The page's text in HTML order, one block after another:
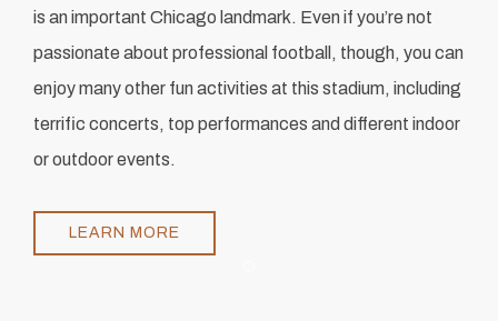
is an important Chicago landmark. Even if you’re not
passionate about professional football, though, you can
enjoy many other fun activities at this stadium, including
terrific concerts, top performances and different indoor
or outdoor events.
LEARN MORE